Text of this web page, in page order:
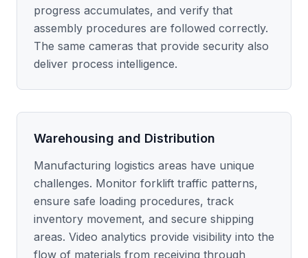
progress accumulates, and verify that
assembly procedures are followed correctly.
The same cameras that provide security also
deliver process intelligence.
Warehousing and Distribution
Manufacturing logistics areas have unique
challenges. Monitor forklift traffic patterns,
ensure safe loading procedures, track
inventory movement, and secure shipping
areas. Video analytics provide visibility into the
flow of materials from receiving through